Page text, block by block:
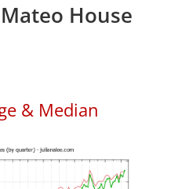
House
& Median